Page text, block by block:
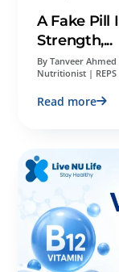
A Fake Pill
Strength,...
By Tanveer
Nutritionist |
Read more